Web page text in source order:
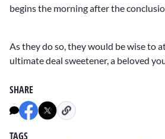
begins the morning after the
As they do so, they would be wise to
ultimate deal sweetener, a beloved
SHARE
TAGS